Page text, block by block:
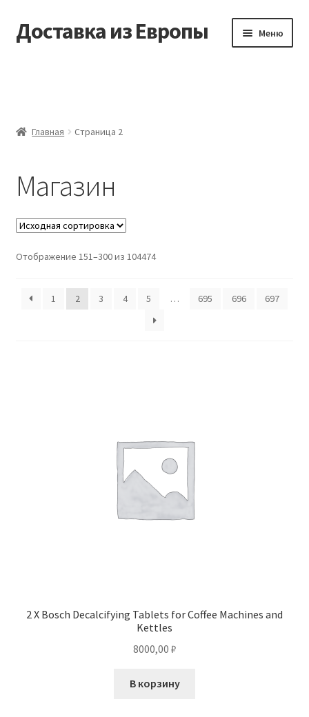
Перейти
к
Перейти
к
Доставка из Европы Меню
Заказать
Контакты
Оформление заказа
Главная Страница 2
Магазин
Отображение 151–300 из 104474
1 2 3 4 5 … 695 696 697
2 X Bosch Decalcifying Tablets for Coffee Machines and
Kettles
8000,00 ₽
В корзину